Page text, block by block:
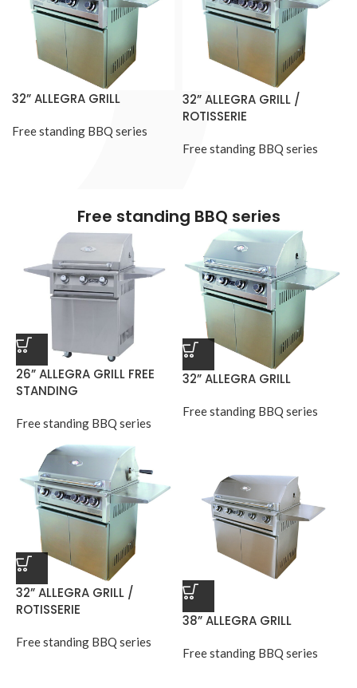
32” ALLEGRA GRILL
Free standing BBQ series
32” ALLEGRA GRILL /
ROTISSERIE
Free standing BBQ series
Free standing BBQ series
26” ALLEGRA GRILL FREE
STANDING
Free standing BBQ series
32” ALLEGRA GRILL
Free standing BBQ series
32” ALLEGRA GRILL /
ROTISSERIE
Free standing BBQ series
38” ALLEGRA GRILL
Free standing BBQ series